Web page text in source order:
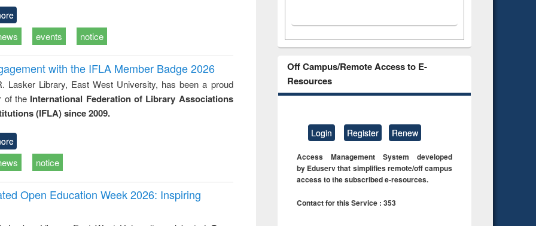
events notice
with the IFLA Member Badge 2026
Lasker Library, East West University, has been a proud
of the International Federation of Library Associations
(IFLA) since 2009.
notice
Open Education Week 2026: Inspiring
Off Campus/Remote Access to E-
Resources
Login Register Renew
Access Management System developed
by Eduserv that simplifies remote/off campus
access to the subscribed e-resources.
Contact for this Service : 353